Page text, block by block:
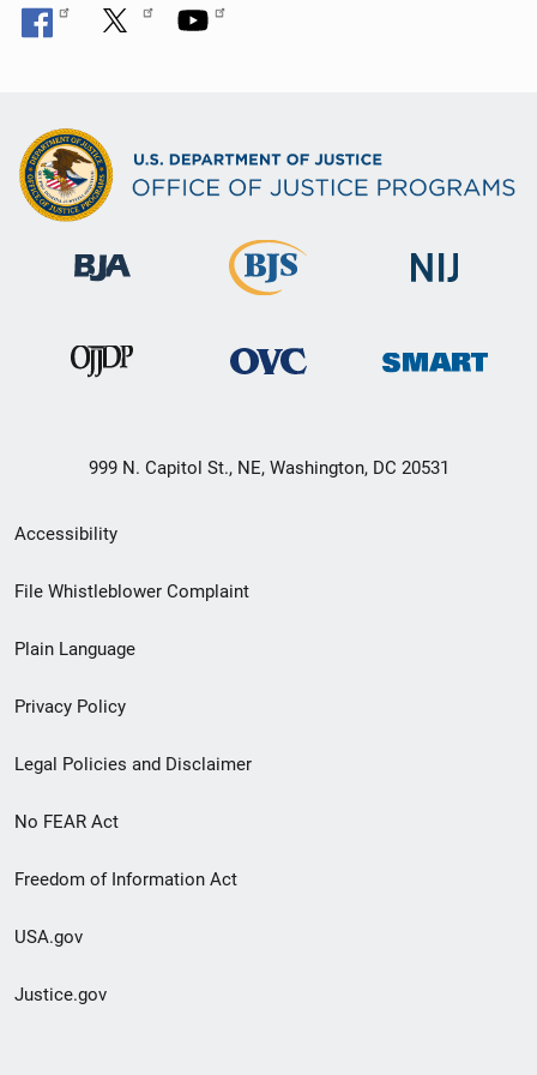
999 N. Capitol St., NE, Washington, DC 20531
Secondary
Footer
menu
Accessibility
File Whistleblower Complaint
Plain Language
Privacy Policy
Legal Policies and Disclaimer
No FEAR Act
Freedom of Information Act
USA.gov
Justice.gov